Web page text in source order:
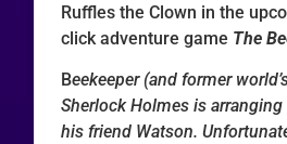
Ruffles the Clown in the
click adventure game The
Beekeeper (and former
Sherlock Holmes is
his friend Watson.